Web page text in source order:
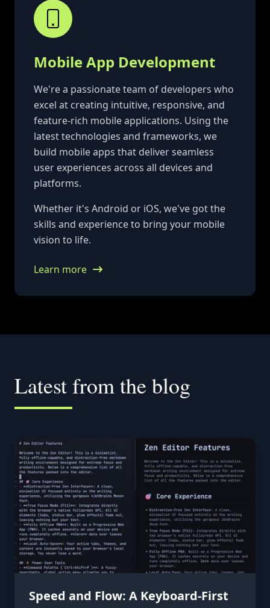
Mobile App Development
We're a passionate team of developers who
excel at creating intuitive, responsive, and
feature-rich mobile applications. Using the
latest technologies and frameworks, we
build mobile apps that deliver seamless
user experiences across all devices and
platforms.
Whether it's Android or iOS, we've got the
skills and experience to bring your mobile
vision to life.
Learn more
Latest from the blog
Speed and Flow: A Keyboard-First